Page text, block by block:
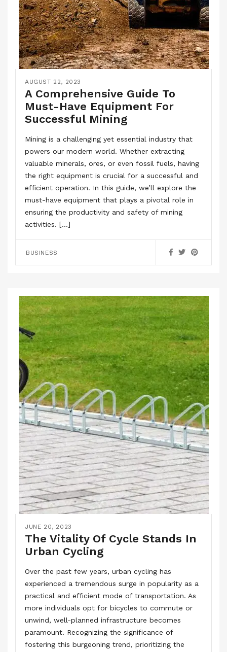
AUGUST 22, 2023
A Comprehensive Guide To
Must-Have Equipment For
Successful Mining
Mining is a challenging yet essential industry that
powers our modern world. Whether extracting
valuable minerals, ores, or even fossil fuels, having
the right equipment is crucial for a successful and
efficient operation. In this guide, we’ll explore the
must-have equipment that plays a pivotal role in
ensuring the productivity and safety of mining
activities. […]
BUSINESS
JUNE 20, 2023
The Vitality Of Cycle Stands In
Urban Cycling
Over the past few years, urban cycling has
experienced a tremendous surge in popularity as a
practical and efficient mode of transportation. As
more individuals opt for bicycles to commute or
unwind, well-planned infrastructure becomes
paramount. Recognizing the significance of
fostering this burgeoning trend, prioritizing the